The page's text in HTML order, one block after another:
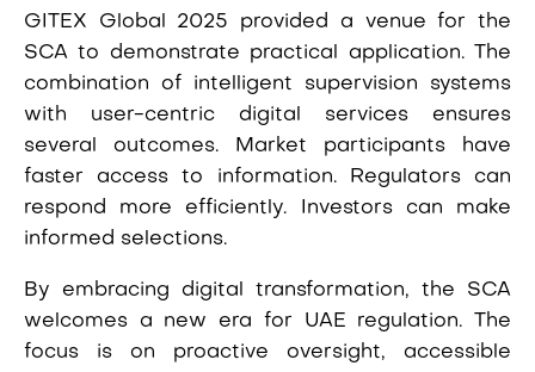
GITEX Global 2025 provided a venue for the
SCA to demonstrate practical application. The
combination of intelligent supervision systems
with user-centric digital services ensures
several outcomes. Market participants have
faster access to information. Regulators can
respond more efficiently. Investors can make
informed selections.
By embracing digital transformation, the SCA
welcomes a new era for UAE regulation. The
focus is on proactive oversight, accessible